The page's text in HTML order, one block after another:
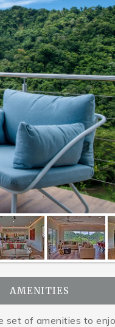
of amenities to
AMENITIES